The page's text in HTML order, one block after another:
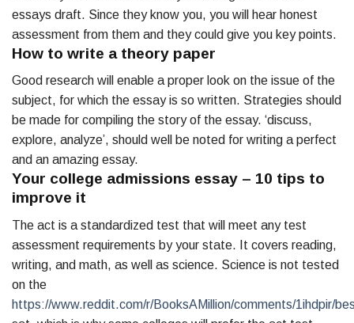
essays draft. Since they know you, you will hear honest
assessment from them and they could give you key points.
How to write a theory paper
Good research will enable a proper look on the issue of the
subject, for which the essay is so written. Strategies should
be made for compiling the story of the essay. ‘discuss,
explore, analyze’, should well be noted for writing a perfect
and an amazing essay.
Your college admissions essay – 10 tips to
improve it
The act is a standardized test that will meet any test
assessment requirements by your state. It covers reading,
writing, and math, as well as science. Science is not tested
on the
https://www.reddit.com/r/BooksAMillion/comments/1ihdpir/